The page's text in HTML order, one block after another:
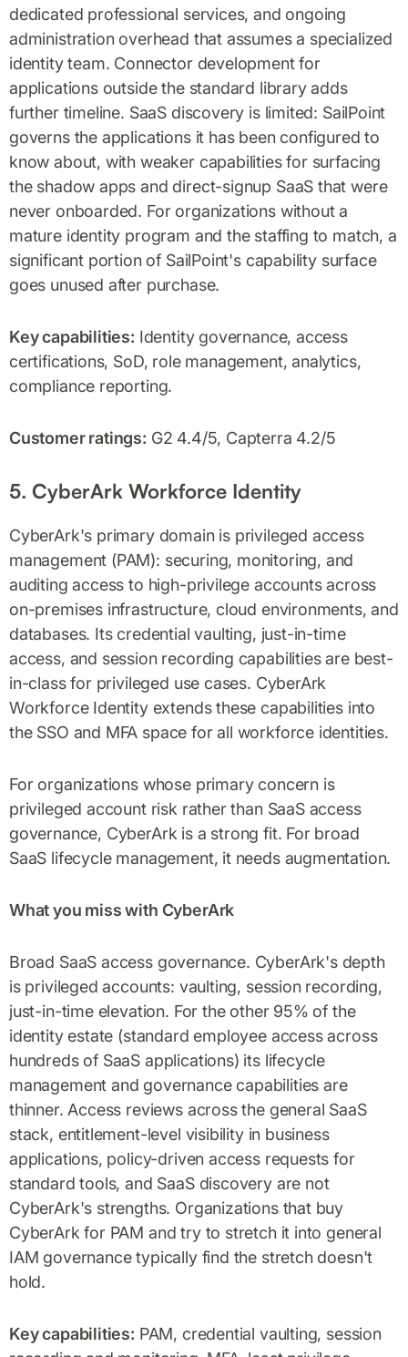
dedicated professional services, and ongoing
administration overhead that assumes a specialized
identity team. Connector development for
applications outside the standard library adds
further timeline. SaaS discovery is limited: SailPoint
governs the applications it has been configured to
know about, with weaker capabilities for surfacing
the shadow apps and direct-signup SaaS that were
never onboarded. For organizations without a
mature identity program and the staffing to match, a
significant portion of SailPoint's capability surface
goes unused after purchase.
Key capabilities: Identity governance, access
certifications, SoD, role management, analytics,
compliance reporting.
Customer ratings: G2 4.4/5, Capterra 4.2/5
5. CyberArk Workforce Identity
CyberArk's primary domain is privileged access
management (PAM): securing, monitoring, and
auditing access to high-privilege accounts across
on-premises infrastructure, cloud environments, and
databases. Its credential vaulting, just-in-time
access, and session recording capabilities are best-
in-class for privileged use cases. CyberArk
Workforce Identity extends these capabilities into
the SSO and MFA space for all workforce identities.
For organizations whose primary concern is
privileged account risk rather than SaaS access
governance, CyberArk is a strong fit. For broad
SaaS lifecycle management, it needs augmentation.
What you miss with CyberArk
Broad SaaS access governance. CyberArk's depth
is privileged accounts: vaulting, session recording,
just-in-time elevation. For the other 95% of the
identity estate (standard employee access across
hundreds of SaaS applications) its lifecycle
management and governance capabilities are
thinner. Access reviews across the general SaaS
stack, entitlement-level visibility in business
applications, policy-driven access requests for
standard tools, and SaaS discovery are not
CyberArk's strengths. Organizations that buy
CyberArk for PAM and try to stretch it into general
IAM governance typically find the stretch doesn't
hold.
Key capabilities: PAM, credential vaulting, session